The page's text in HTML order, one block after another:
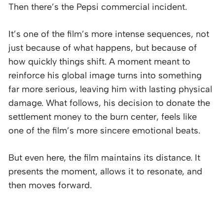
Then there’s the Pepsi commercial incident.
It’s one of the film’s more intense sequences, not
just because of what happens, but because of
how quickly things shift. A moment meant to
reinforce his global image turns into something
far more serious, leaving him with lasting physical
damage. What follows, his decision to donate the
settlement money to the burn center, feels like
one of the film’s more sincere emotional beats.
But even here, the film maintains its distance. It
presents the moment, allows it to resonate, and
then moves forward.